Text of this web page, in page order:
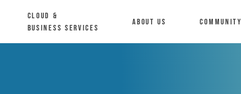
Cloud &
Business Services
About us Community